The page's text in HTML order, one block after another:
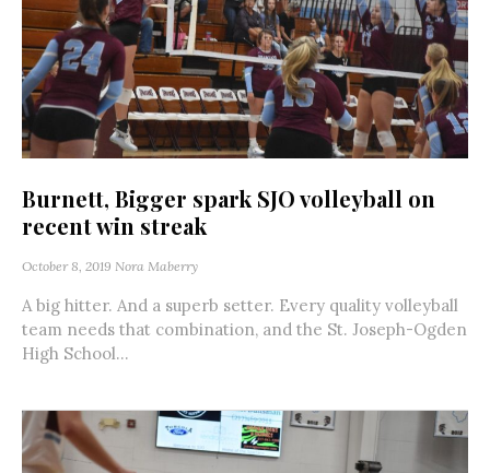
Burnett, Bigger spark SJO volleyball on
recent win streak
October 8, 2019 Nora Maberry
A big hitter. And a superb setter. Every quality volleyball
team needs that combination, and the St. Joseph-Ogden
High School...